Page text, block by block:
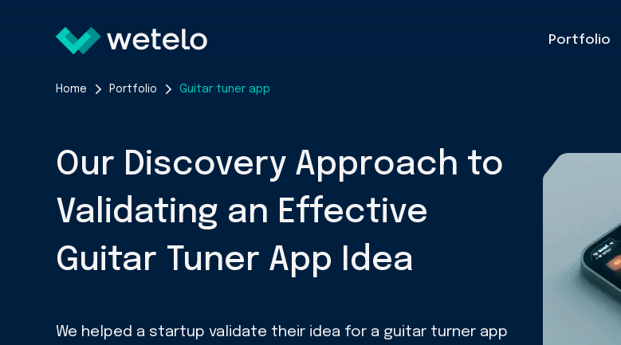
Portfolio
Home Portfolio Guitar tuner app
Our Discovery Approach to
Validating an Effective
Guitar Tuner App Idea
We helped a startup validate their idea for a guitar turner app